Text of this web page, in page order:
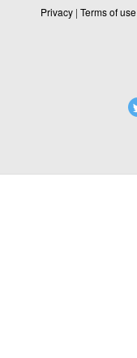
Privacy | Terms of use